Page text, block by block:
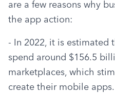
are a few reasons why
the app action:
- In 2022, it is estimated
spend around $156.5
marketplaces, which
create their mobile apps.